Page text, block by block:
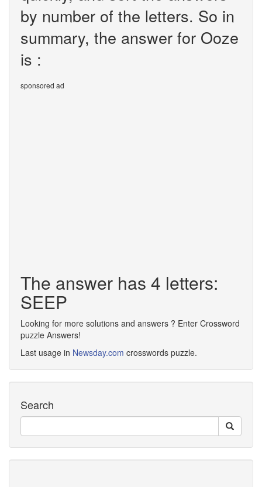
by number of the letters. So in
summary, the answer for Ooze
is :
sponsored ad
The answer has 4 letters:
SEEP
Looking for more solutions and answers ? Enter Crossword
puzzle Answers!
Last usage in Newsday.com crosswords puzzle.
Search